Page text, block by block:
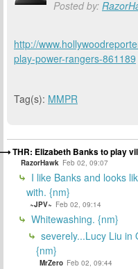
Posted by:
http://
play-power-rangers-861189
Tag(s): MMPR
THR: Elizabeth Banks to play
RazorHawk Feb 02, 09:07
I like Banks and looks
with. {nm}
~JPV~ Feb 02, 09:14
Whitewashing. {nm}
severely...Lucy Liu in
{nm}
MrZero Feb 02, 09:44